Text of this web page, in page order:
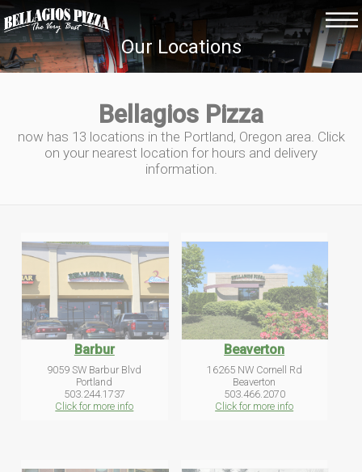
Our Locations
Bellagios Pizza
now has 13 locations in the Portland, Oregon area. Click
on your nearest location for hours and delivery
information.
Barbur
9059 SW Barbur Blvd
Portland
503.244.1737
Click for more info
Beaverton
16265 NW Cornell Rd
Beaverton
503.466.2070
Click for more info